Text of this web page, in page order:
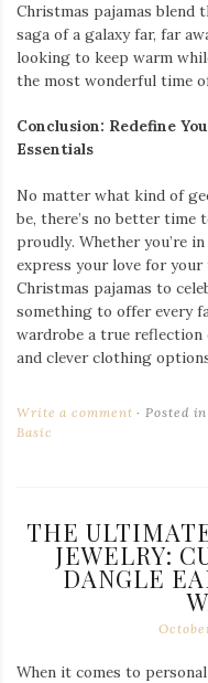
Christmas pajamas blend
saga of a galaxy far, far
looking to keep warm
the most wonderful time
Conclusion: Redefine
Essentials
No matter what kind of
be, there’s no better time
proudly. Whether you’re
express your love for
Christmas pajamas to
something to offer every
wardrobe a true
and clever clothing
Write a comment Posted
Basic
THE
JEWELRY:
DANGLE
When it comes to